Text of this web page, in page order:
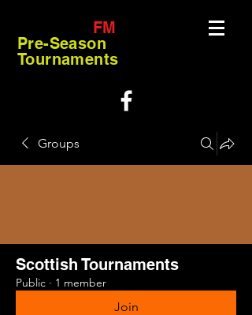
FM
Pre-Season
Tournaments
Groups
Scottish Tournaments
Public · 1 member
Join